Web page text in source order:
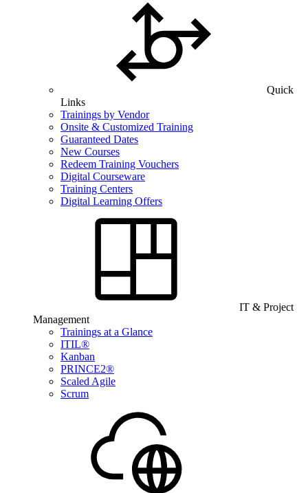
Quick
Links
Trainings by Vendor
Onsite & Customized Training
Guaranteed Dates
New Courses
Redeem Training Vouchers
Digital Courseware
Training Centers
Digital Learning Offers
IT & Project
Management
Trainings at a Glance
ITIL®
Kanban
PRINCE2®
Scaled Agile
Scrum